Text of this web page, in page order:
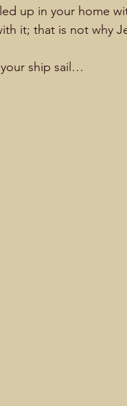
up in your home
it; that is not why
ship sail…